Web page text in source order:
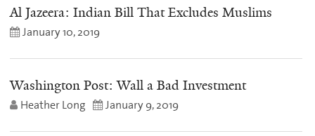
Al Jazeera: Indian Bill That Excludes Muslims
January 10, 2019
Washington Post: Wall a Bad Investment
Heather Long January 9, 2019